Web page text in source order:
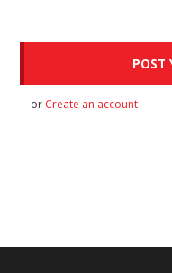
or Create an account